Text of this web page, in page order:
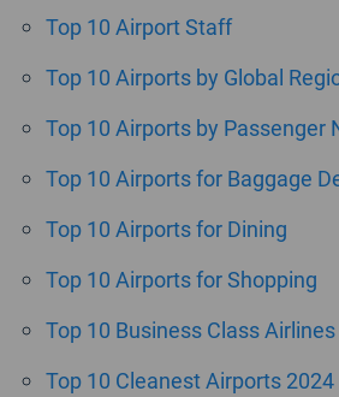
Top 10 Airport Staff
Top 10 Airports by Global
Top 10 Airports by Passenger
Top 10 Airports for Baggage
Top 10 Airports for Dining
Top 10 Airports for Shopping
Top 10 Business Class Airlines
Top 10 Cleanest Airports 2024